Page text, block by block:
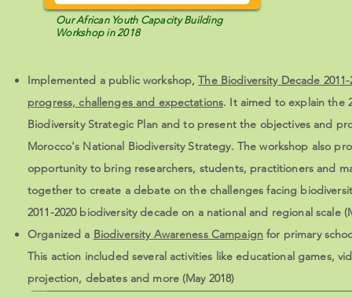
Our African Youth Capacity Building
Workshop in 2018
Implemented a public workshop,The Biodiversity Decade
progress, challenges and expectations. It aimed to explain the
Biodiversity Strategic Plan and to present the objectives and
Morocco's National Biodiversity Strategy. The workshop also
opportunity to bring researchers, students, practitioners and
together to create a debate on the challenges facing
2011-2020 biodiversity decade on a national and regional scale
Organized a Biodiversity Awareness Campaign for primary
This action included several activities like educational games,
projection, debates and more (May 2018)